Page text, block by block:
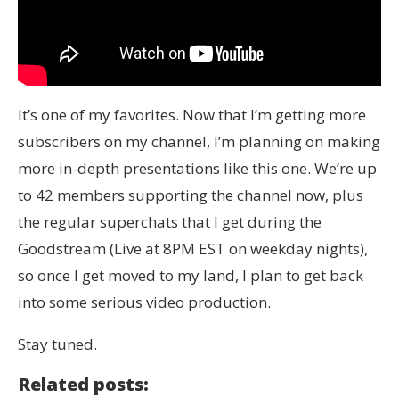
It’s one of my favorites. Now that I’m getting more
subscribers on my channel, I’m planning on making
more in-depth presentations like this one. We’re up
to 42 members supporting the channel now, plus
the regular superchats that I get during the
Goodstream (Live at 8PM EST on weekday nights),
so once I get moved to my land, I plan to get back
into some serious video production.
Stay tuned.
Related posts: